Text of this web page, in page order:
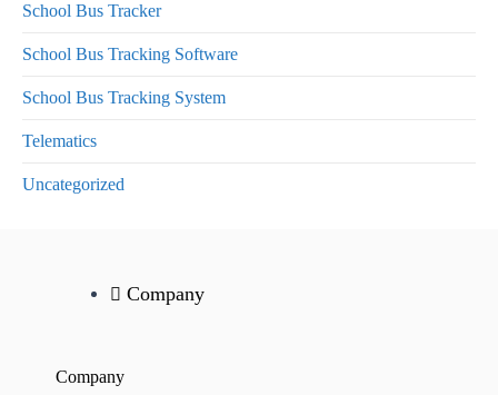
School Bus Tracker
School Bus Tracking Software
School Bus Tracking System
Telematics
Uncategorized
Company
Company